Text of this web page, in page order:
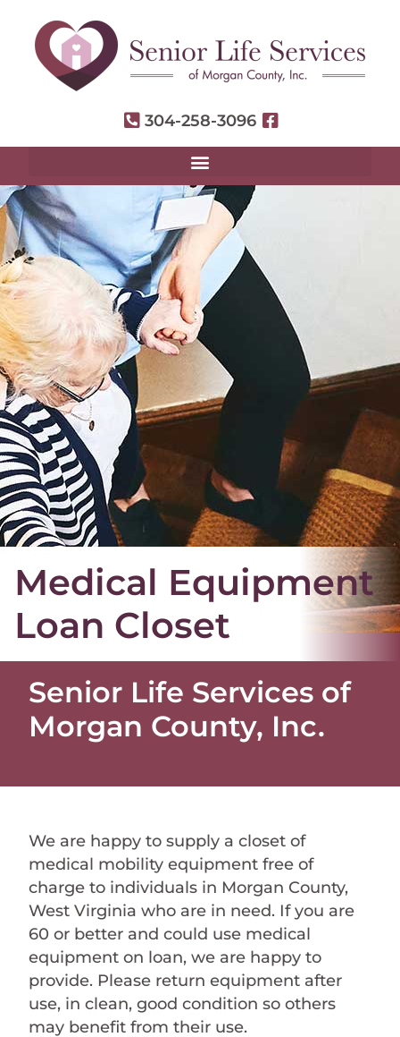
304-258-3096
Medical Equipment
Loan Closet
Senior Life Services of
Morgan County, Inc.
We are happy to supply a closet of
medical mobility equipment free of
charge to individuals in Morgan County,
West Virginia who are in need. If you are
60 or better and could use medical
equipment on loan, we are happy to
provide. Please return equipment after
use, in clean, good condition so others
may benefit from their use.